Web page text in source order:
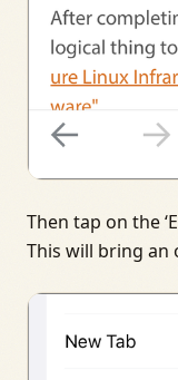
Then tap on the
This will bring an